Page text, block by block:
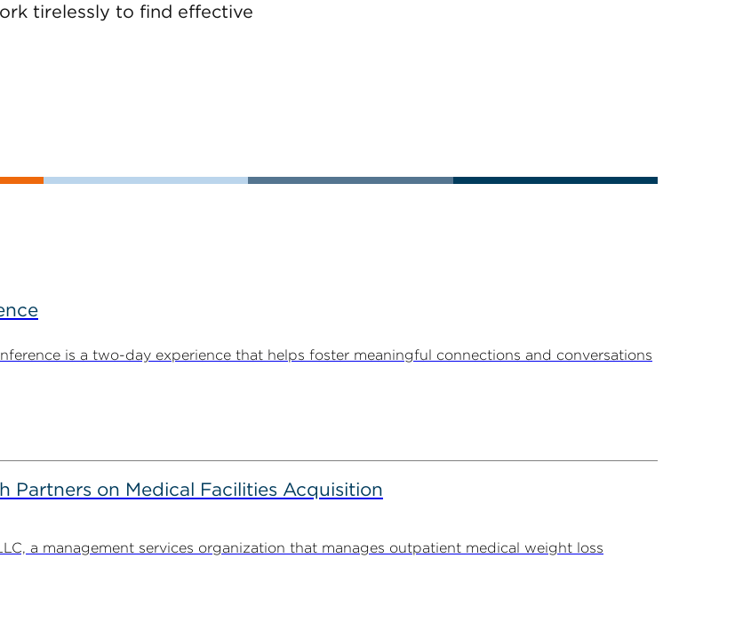
tirelessly to find effective
is a two-day experience that helps foster meaningful connections and conversations
Partners on Medical Facilities Acquisition
a management services organization that manages outpatient medical weight loss